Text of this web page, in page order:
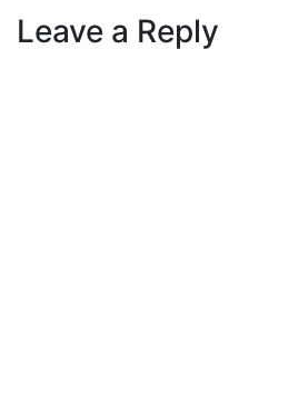
Leave a Reply